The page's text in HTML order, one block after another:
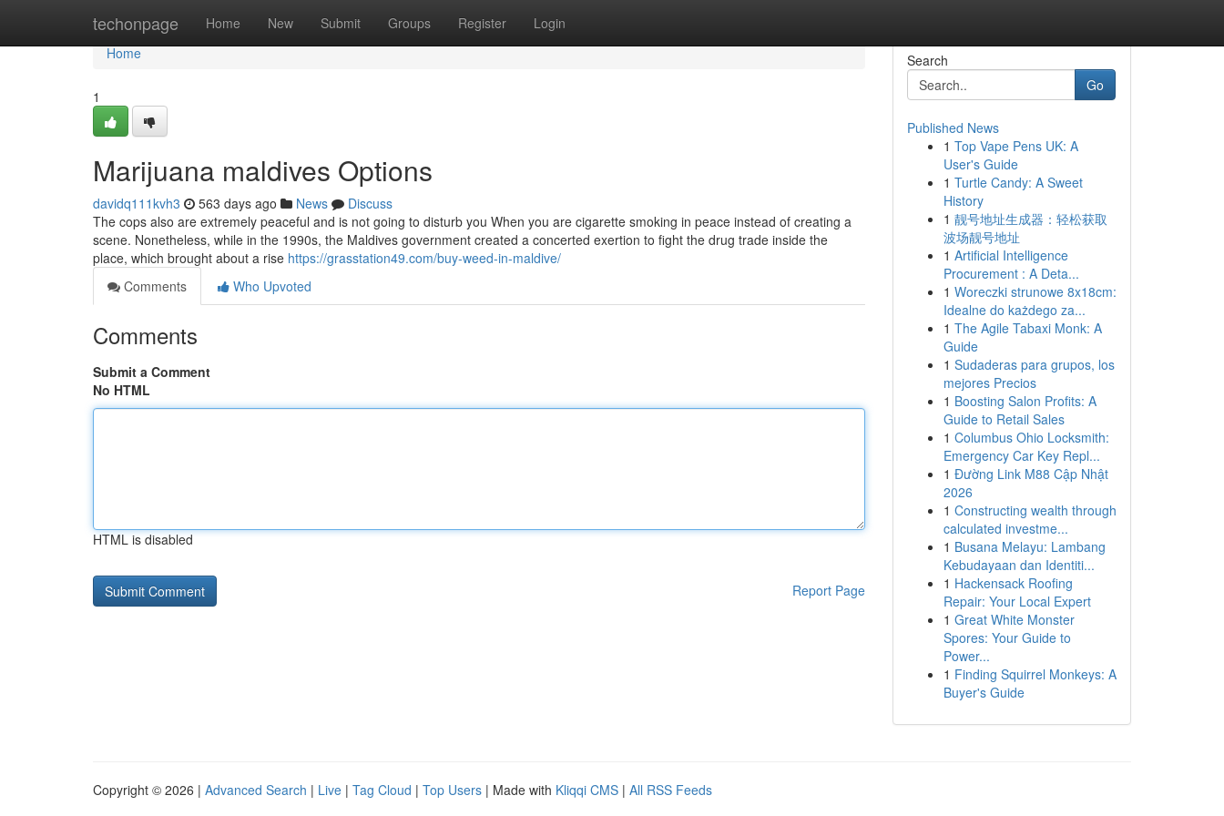
techonpage Home New Submit Groups Register Login
Home
Home
1
Marijuana maldives Options
davidq111kvh3 563 days ago News
Discuss
The cops also are extremely peaceful and is not going to disturb you When you are cigarette smoking in peace instead of creating a
scene. Nonetheless, while in the 1990s, the Maldives government created a concerted exertion to fight the drug trade inside the
place, which brought about a rise https://grasstation49.com/buy-weed-in-maldive/
Comments
Who Upvoted
Comments
Submit a Comment
No HTML
HTML is disabled
Report Page
Search
Go
Published News
1 Top Vape Pens UK: A
User's Guide
1 Turtle Candy: A Sweet
History
1 靓号地址生成器：轻松获取
波场靓号地址
1 Artificial Intelligence
Procurement : A Deta...
1 Woreczki strunowe 8x18cm:
Idealne do każdego za...
1 The Agile Tabaxi Monk: A
Guide
1 Sudaderas para grupos, los
mejores Precios
1 Boosting Salon Profits: A
Guide to Retail Sales
1 Columbus Ohio Locksmith:
Emergency Car Key Repl...
1 Đường Link M88 Cập Nhật
2026
1 Constructing wealth through
calculated investme...
1 Busana Melayu: Lambang
Kebudayaan dan Identiti...
1 Hackensack Roofing
Repair: Your Local Expert
1 Great White Monster
Spores: Your Guide to
Power...
1 Finding Squirrel Monkeys: A
Buyer's Guide
Copyright © 2026 | Advanced Search | Live | Tag Cloud | Top Users | Made with Kliqqi CMS | All RSS Feeds